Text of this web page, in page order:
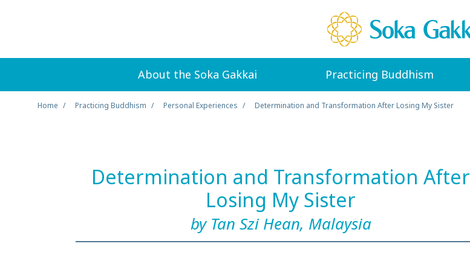
About the Soka Gakkai Practicing Buddhism
Home Practicing Buddhism Personal Experiences Determination and Transformation After Losing My Sister
Determination and Transformation After
Losing My Sister
by Tan Szi Hean, Malaysia